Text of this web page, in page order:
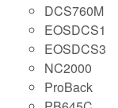
DCS760M
EOSDCS1
EOSDCS3
NC2000
ProBack